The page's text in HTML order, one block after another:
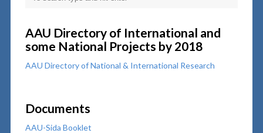
AAU Directory of International and
some National Projects by 2018
AAU Directory of National & International Research
Documents
AAU-Sida Booklet